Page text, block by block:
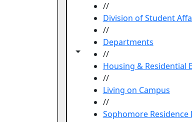
Toggle navigation from this section
Toggle share controls
//
Division of Student
//
Departments
//
Housing & Residential
//
Living on Campus
//
Sophomore Residence